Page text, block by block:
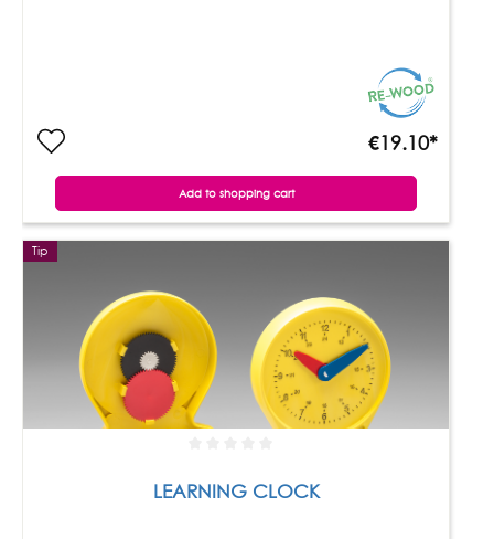
€19.10*
Add to shopping cart
Tip
LEARNING CLOCK